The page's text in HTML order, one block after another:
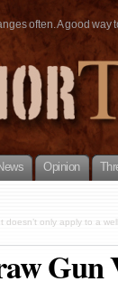
often. A good
Opinion
doesn’t only apply to a
Gun